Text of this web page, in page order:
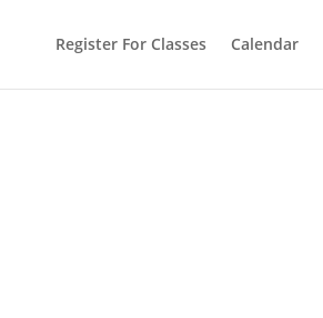
Register For Classes Calendar